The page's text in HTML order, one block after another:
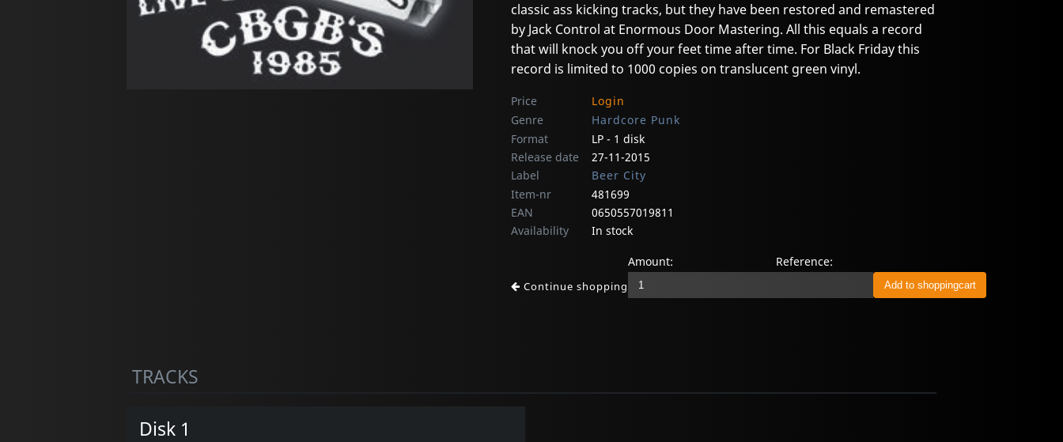
classic ass kicking tracks, but they have been restored and remastered
by Jack Control at Enormous Door Mastering. All this equals a record
that will knock you off your feet time after time. For Black Friday this
record is limited to 1000 copies on translucent green vinyl.
Price
Login
Genre
Hardcore Punk
Format
LP - 1 disk
Release date
27-11-2015
Label
Beer City
Item-nr
481699
EAN
0650557019811
Availability
In stock
Continue shopping
Amount: Reference:
TRACKS
Disk 1